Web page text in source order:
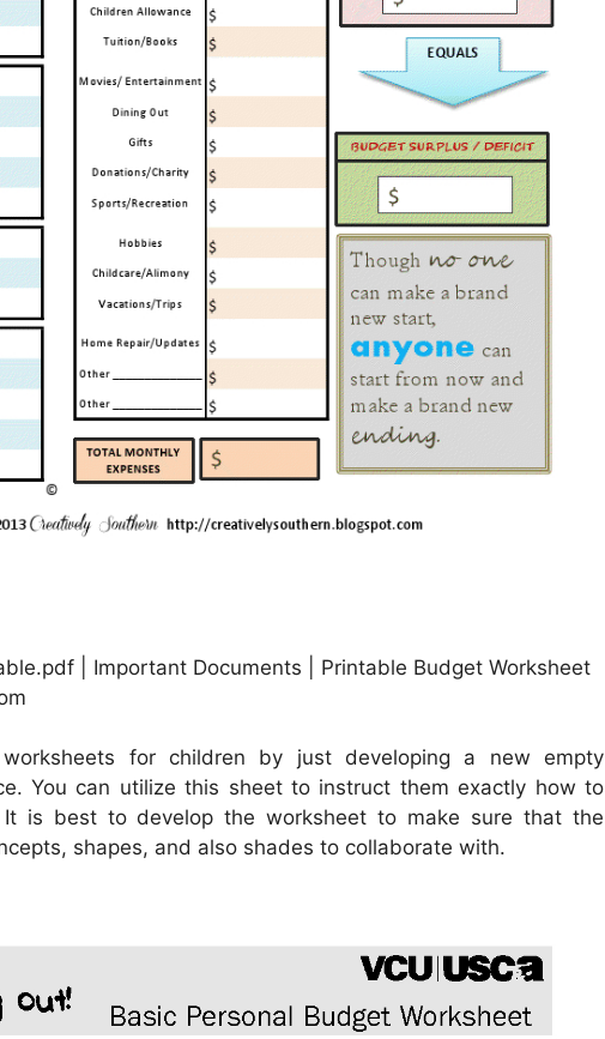
| Important Documents | Printable Budget Worksheet
for children by just developing a new empty
You can utilize this sheet to instruct them exactly how to
is best to develop the worksheet to make sure that the
shapes, and also shades to collaborate with.